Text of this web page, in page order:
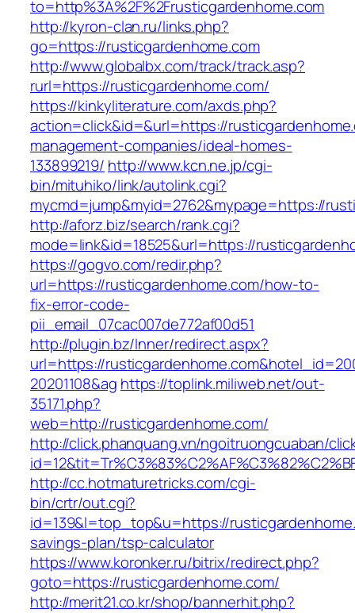
to=http%3A%2F%2Frusticgardenhome.com
http://kyron-clan.ru/links.php?
go=https://rusticgardenhome.com
http://www.globalbx.com/track/track.asp?
rurl=https://rusticgardenhome.com/
https://kinkyliterature.com/axds.php?
action=click&id=&url=https://
management-companies/ideal-homes-
133899219/ http://www.kcn.ne.jp/cgi-
bin/mituhiko/link/autolink.cgi?
mycmd=jump&myid=2762&mypage=https://
http://aforz.biz/search/rank.cgi?
mode=link&id=18525&url=https://
https://gogvo.com/redir.php?
url=https://rusticgardenhome.com/how-to-
fix-error-code-
pii_email_07cac007de772af00d51
http://plugin.bz/Inner/redirect.aspx?
url=https://
20201108&ag https://toplink.miliweb.net/out-
35171.php?
web=http://rusticgardenhome.com/
http://click.phanquang.vn/ngoitruongcuaban/
http://cc.hotmaturetricks.com/cgi-
bin/crtr/out.cgi?
id=139&l=top_top&u=https://
savings-plan/tsp-calculator
https://www.koronker.ru/bitrix/redirect.php?
goto=https://rusticgardenhome.com/
http://merit21.co.kr/shop/bannerhit.php?